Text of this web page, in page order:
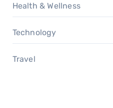
Health & Wellness
Technology
Travel